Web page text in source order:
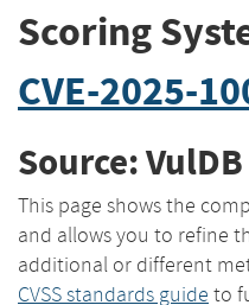
Scoring
CVE-2025-
Source: VulDB
This page shows the
and allows you to refine
additional or different
CVSS standards guide to